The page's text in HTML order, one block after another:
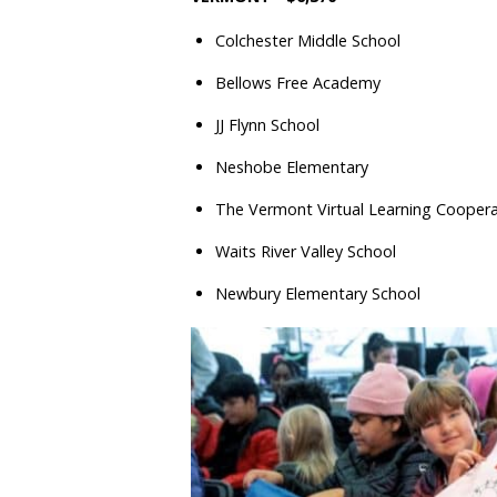
Colchester Middle School
Bellows Free Academy
JJ Flynn School
Neshobe Elementary
The Vermont Virtual Learning
Waits River Valley School
Newbury Elementary School